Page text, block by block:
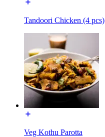
Tandoori Chicken (4 pcs)
Veg Kothu Parotta